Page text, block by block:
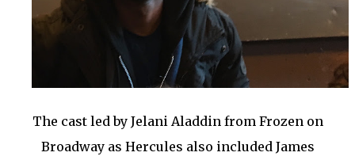
The cast led by Jelani Aladdin from Frozen on
Broadway as Hercules also included James